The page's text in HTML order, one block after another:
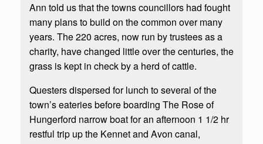
Ann told us that the towns councillors had fought
many plans to build on the common over many
years. The 220 acres, now run by trustees as a
charity, have changed little over the centuries, the
grass is kept in check by a herd of cattle.
Questers dispersed for lunch to several of the
town’s eateries before boarding The Rose of
Hungerford narrow boat for an afternoon 1 1/2 hr
restful trip up the Kennet and Avon canal,